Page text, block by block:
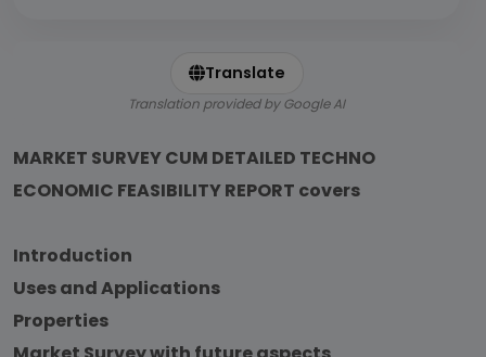
Translate
Translation provided by Google AI
MARKET SURVEY CUM DETAILED TECHNO
ECONOMIC FEASIBILITY REPORT covers
Introduction
Uses and Applications
Properties